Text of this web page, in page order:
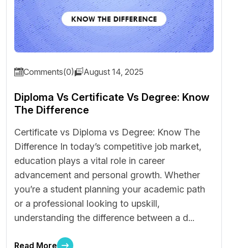
Comments(0) August 14, 2025
Diploma Vs Certificate Vs Degree: Know
The Difference
Certificate vs Diploma vs Degree: Know The
Difference In today’s competitive job market,
education plays a vital role in career
advancement and personal growth. Whether
you’re a student planning your academic path
or a professional looking to upskill,
understanding the difference between a d...
Read More